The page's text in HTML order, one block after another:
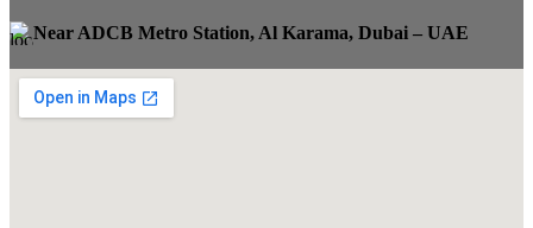
Near ADCB Metro Station, Al Karama, Dubai – UAE